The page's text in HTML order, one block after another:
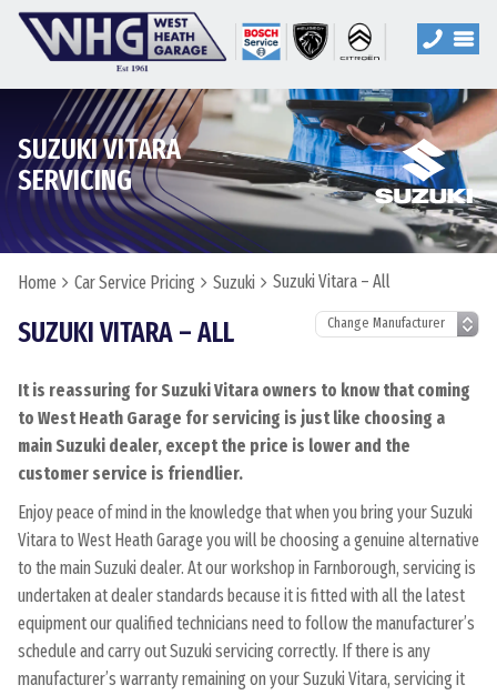
SUZUKI VITARA
SERVICING
Home Car Service Pricing Suzuki Suzuki Vitara – All
SUZUKI VITARA – ALL
It is reassuring for Suzuki Vitara owners to know that coming
to West Heath Garage for servicing is just like choosing a
main Suzuki dealer, except the price is lower and the
customer service is friendlier.
Enjoy peace of mind in the knowledge that when you bring your Suzuki
Vitara to West Heath Garage you will be choosing a genuine alternative
to the main Suzuki dealer. At our workshop in Farnborough, servicing is
undertaken at dealer standards because it is fitted with all the latest
equipment our qualified technicians need to follow the manufacturer’s
schedule and carry out Suzuki servicing correctly. If there is any
manufacturer’s warranty remaining on your Suzuki Vitara, servicing it